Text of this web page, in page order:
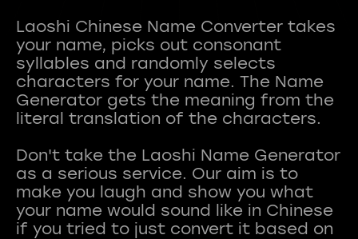
Laoshi Chinese Name Converter takes
your name, picks out consonant
syllables and randomly selects
characters for your name. The Name
Generator gets the meaning from the
literal translation of the characters.
Don't take the Laoshi Name Generator
as a serious service. Our aim is to
make you laugh and show you what
your name would sound like in Chinese
if you tried to just convert it based on